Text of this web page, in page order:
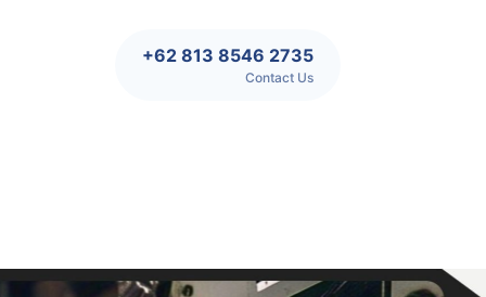
+62 813 8546 2735
Contact Us